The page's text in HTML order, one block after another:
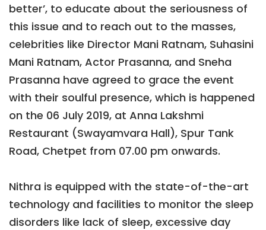
better’, to educate about the seriousness of
this issue and to reach out to the masses,
celebrities like Director Mani Ratnam, Suhasini
Mani Ratnam, Actor Prasanna, and Sneha
Prasanna have agreed to grace the event
with their soulful presence, which is happened
on the 06 July 2019, at Anna Lakshmi
Restaurant (Swayamvara Hall), Spur Tank
Road, Chetpet from 07.00 pm onwards.
Nithra is equipped with the state-of-the-art
technology and facilities to monitor the sleep
disorders like lack of sleep, excessive day